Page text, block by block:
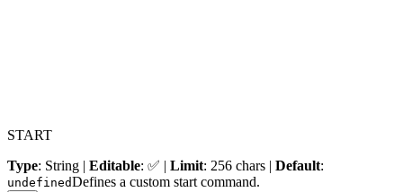
START
Type: String | Editable: ✅ | Limit: 256 chars | Default:
undefinedDefines a custom start command.